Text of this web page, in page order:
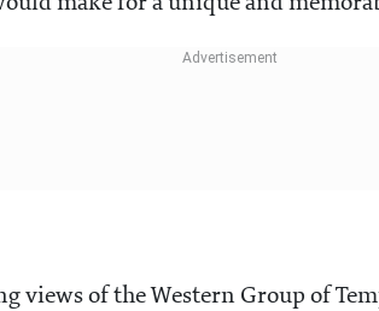
views of the Western Group of